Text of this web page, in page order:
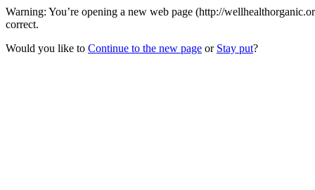
Warning: You’re opening a new web page (http://
correct.
Would you like to Continue to the new page or Stay put?